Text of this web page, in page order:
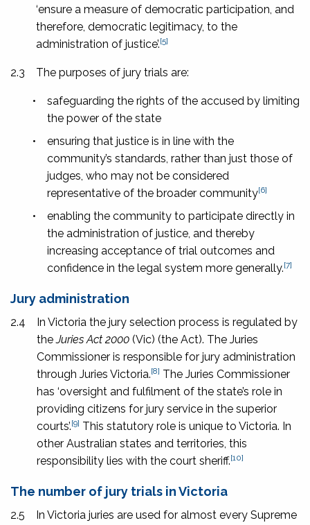
‘ensure a measure of democratic participation, and
therefore, democratic legitimacy, to the
administration of justice’.[5]
2.3 The purposes of jury trials are:
•
safeguarding the rights of the accused by limiting
the power of the state
•
ensuring that justice is in line with the
community’s standards, rather than just those of
judges, who may not be considered
representative of the broader community[6]
•
enabling the community to participate directly in
the administration of justice, and thereby
increasing acceptance of trial outcomes and
confidence in the legal system more generally.[7]
Jury administration
2.4
In Victoria the jury selection process is regulated by
theJuries Act 2000 (Vic) (the Act). The Juries
Commissioner is responsible for jury administration
through Juries Victoria.[8] The Juries Commissioner
has ‘oversight and fulfilment of the state’s role in
providing citizens for jury service in the superior
courts’.[9] This statutory role is unique to Victoria. In
other Australian states and territories, this
responsibility lies with the court sheriff.[10]
The number of jury trials in Victoria
2.5
In Victoria juries are used for almost every Supreme